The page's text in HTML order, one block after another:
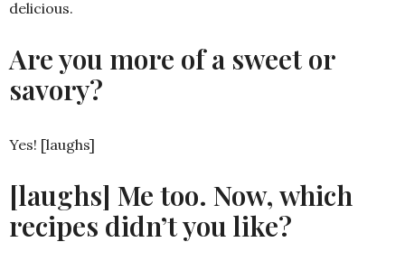
delicious.
Are you more of a sweet or
savory?
Yes! [laughs]
[laughs] Me too. Now, which
recipes didn’t you like?